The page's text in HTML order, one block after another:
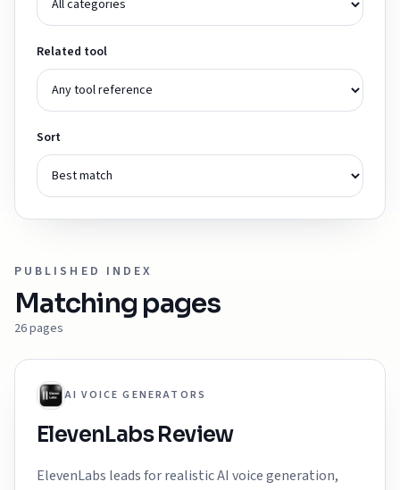
Related tool
Sort
PUBLISHED INDEX
Matching pages
26pages
AI VOICE GENERATORS
ElevenLabs Review
ElevenLabs leads for realistic AI voice generation,